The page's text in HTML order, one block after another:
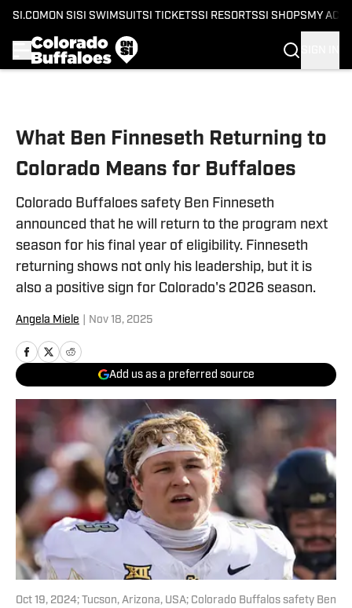
SI.COM ON SI SI SWIMSUITSI TICKETSSI RESORTSSI SHOPS MY
What Ben Finneseth Returning to
Colorado Means for Buffaloes
Colorado Buffaloes safety Ben Finneseth
announced that he will return to the program next
season for his final year of eligibility. Finneseth
returning shows not only his leadership, but it is
also a positive sign for Colorado's 2026 season.
Angela Miele Nov 18, 2025
Add us as a preferred source
Oct 19, 2024; Tucson, Arizona, USA; Colorado Buffalos safety Ben